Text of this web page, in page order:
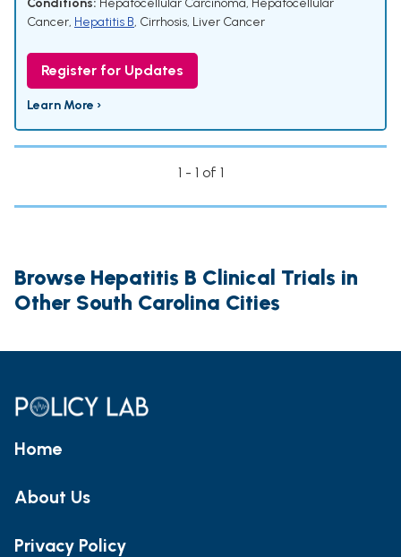
Conditions: Hepatocellular Carcinoma, Hepatocellular
Cancer, Hepatitis B, Cirrhosis, Liver Cancer
Register for Updates
Learn More ›
1 - 1 of 1
Browse Hepatitis B Clinical Trials in
Other South Carolina Cities
Home
About Us
Privacy Policy